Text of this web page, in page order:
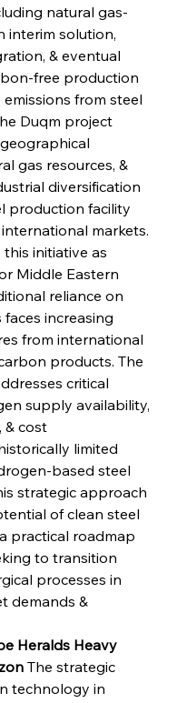
natural gas-
interim solution,
& eventual
free production
from steel
Duqm project
gas resources, &
diversification
production facility
markets.
initiative as
Middle Eastern
reliance on
increasing
from international
products. The
critical
supply availability,
& cost
limited
based steel
strategic approach
of clean steel
practical roadmap
to transition
processes in
demands &
Heralds Heavy
The strategic
technology in